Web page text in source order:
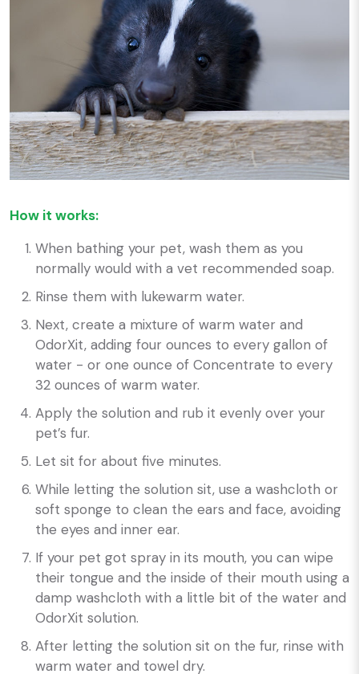
How it works:
When bathing your pet, wash them as you
normally would with a vet recommended soap.
Rinse them with lukewarm water.
Next, create a mixture of warm water and
OdorXit, adding four ounces to every gallon of
water - or one ounce of Concentrate to every
32 ounces of warm water.
Apply the solution and rub it evenly over your
pet’s fur.
Let sit for about five minutes.
While letting the solution sit, use a washcloth or
soft sponge to clean the ears and face, avoiding
the eyes and inner ear.
If your pet got spray in its mouth, you can wipe
their tongue and the inside of their mouth using a
damp washcloth with a little bit of the water and
OdorXit solution.
After letting the solution sit on the fur, rinse with
warm water and towel dry.